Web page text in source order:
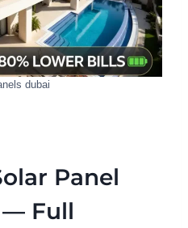
dubai
Panel
— Full